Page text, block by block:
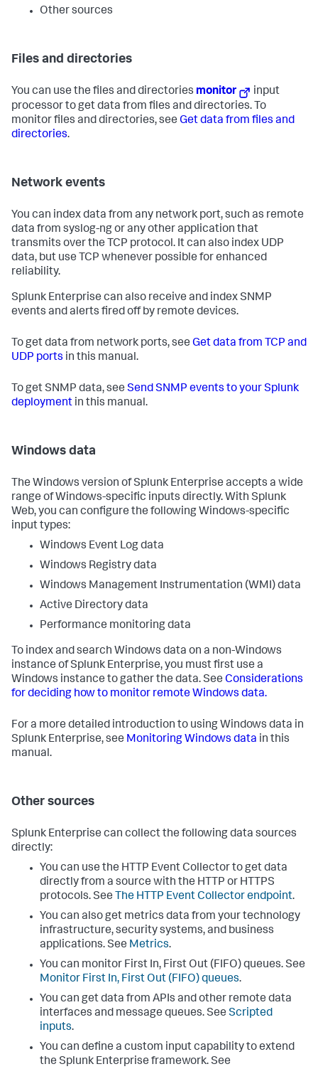
Other sources
Files and directories
You can use the files and directories monitor
input
processor to get data from files and directories. To
monitor files and directories, see Get data from files and
directories.
Network events
You can index data from any network port, such as remote
data from syslog-ng or any other application that
transmits over the TCP protocol. It can also index UDP
data, but use TCP whenever possible for enhanced
reliability.
Splunk Enterprise can also receive and index SNMP
events and alerts fired off by remote devices.
To get data from network ports, see Get data from TCP and
UDP ports in this manual.
To get SNMP data, see Send SNMP events to your Splunk
deployment in this manual.
Windows data
The Windows version of Splunk Enterprise accepts a wide
range of Windows-specific inputs directly. With Splunk
Web, you can configure the following Windows-specific
input types:
Windows Event Log data
Windows Registry data
Windows Management Instrumentation (WMI) data
Active Directory data
Performance monitoring data
To index and search Windows data on a non-Windows
instance of Splunk Enterprise, you must first use a
Windows instance to gather the data. See Considerations
for deciding how to monitor remote Windows data.
For a more detailed introduction to using Windows data in
Splunk Enterprise, see Monitoring Windows data in this
manual.
Other sources
Splunk Enterprise can collect the following data sources
directly:
You can use the HTTP Event Collector to get data
directly from a source with the HTTP or HTTPS
protocols. See The HTTP Event Collector endpoint.
You can also get metrics data from your technology
infrastructure, security systems, and business
applications. See Metrics.
You can monitor First In, First Out (FIFO) queues. See
Monitor First In, First Out (FIFO) queues.
You can get data from APIs and other remote data
interfaces and message queues. See Scripted
inputs.
You can define a custom input capability to extend
the Splunk Enterprise framework. See